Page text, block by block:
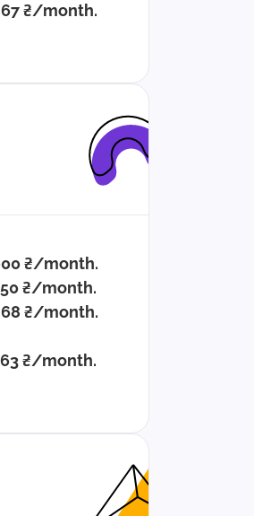
₴/month.
₴/month.
₴/month.
₴/month.
₴/month.